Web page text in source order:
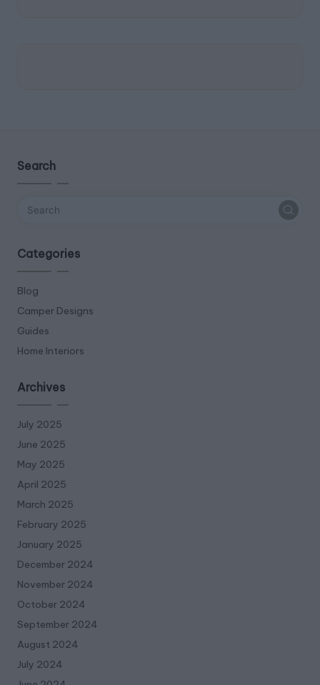
Search
Categories
Blog
Camper Designs
Guides
Home Interiors
Archives
July 2025
June 2025
May 2025
April 2025
March 2025
February 2025
January 2025
December 2024
November 2024
October 2024
September 2024
August 2024
July 2024